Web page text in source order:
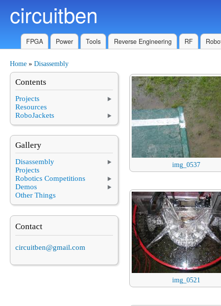
circuitben
FPGA Power Tools Reverse Engineering RF
You are here
Home » Disassembly
img_0537
img_0521
Contents
Projects
Resources
RoboJackets
Gallery
Disassembly
Projects
Robotics Competitions
Demos
Other Things
Contact
circuitben@gmail.com